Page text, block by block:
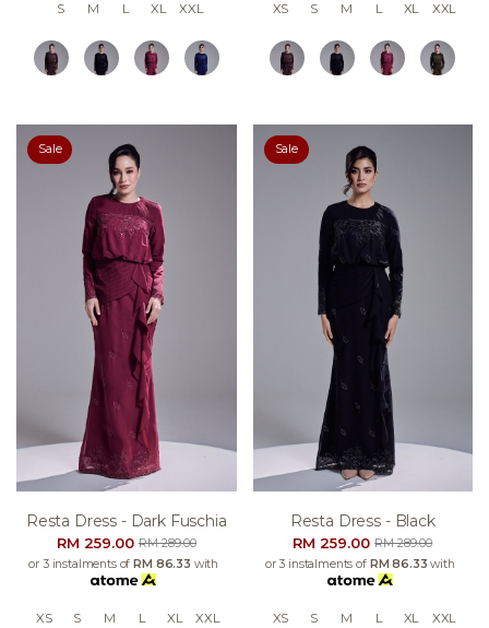
S M L XL XXL XS S M L XL XXL
Sale
Resta Dress - Dark Fuschia
RM 259.00RM 289.00
or 3 instalments ofRM 86.33 with
XS S M L XL XXL
Sale
Resta Dress - Black
RM 259.00RM 289.00
or 3 instalments of RM 86.33 with
XS S M L XL XXL